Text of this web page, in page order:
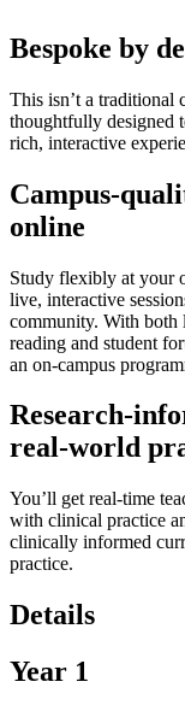
Bespoke by
This isn’t a traditional
thoughtfully designed
rich, interactive
Campus-
online
Study flexibly at your
live, interactive
community. With both
reading and student
an on-campus
Research-
real-world
You’ll get real-time
with clinical practice
clinically informed
practice.
Details
Year 1